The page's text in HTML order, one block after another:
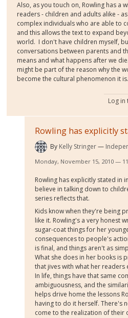
Also, as you touch on, Rowling has a
readers - children and adults alike -
complex individuals who are able to
and this allows the text to expand
world. I don't have children myself,
conversations between parents and
means and what happens after we
might be part of the reason why the
become the cultural phenomenon it is.
Log in
Rowling has explicitly
By Kelly Stringer
Monday, November 15, 2010 —
Rowling has explicitly stated in
believe in talking down to
series reflects that.
Kids know when they're being
like it. Rowling's a very honest
sugar-coat things for her
consequences to people's
is final, and things aren't as
What she does in her books is
that jives with what her readers
In life, things have that same
ambiguousness, and the
helps drive home the lessons
having to do it herself. There's
come to the realization of their